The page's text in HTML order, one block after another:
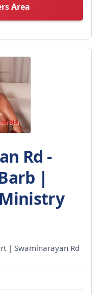
Area
Rd -
|
| Swaminarayan Rd